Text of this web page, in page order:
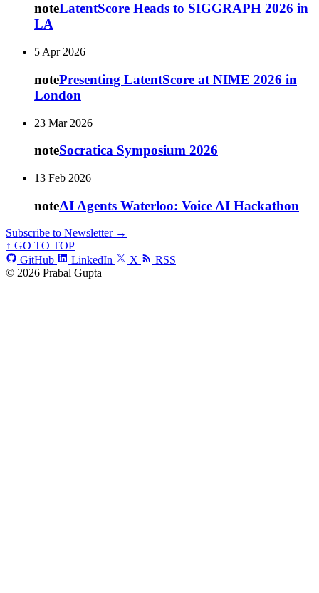
noteLatentScore Heads to SIGGRAPH 2026 in
LA
5 Apr 2026
notePresenting LatentScore at NIME 2026 in
London
23 Mar 2026
noteSocratica Symposium 2026
13 Feb 2026
noteAI Agents Waterloo: Voice AI Hackathon
Subscribe to Newsletter →
↑ GO TO TOP
GitHub
LinkedIn X
RSS
© 2026 Prabal Gupta